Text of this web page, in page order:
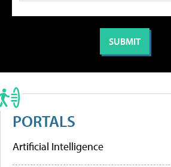
PORTALS
Artificial Intelligence